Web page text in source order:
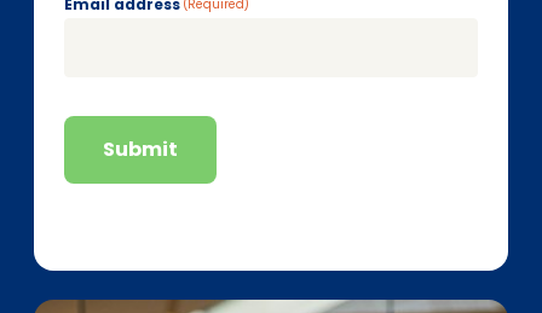
Email address (Required)
Submit